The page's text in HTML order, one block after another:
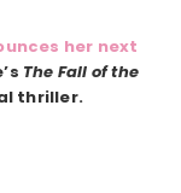
her next
The Fall of the
thriller.